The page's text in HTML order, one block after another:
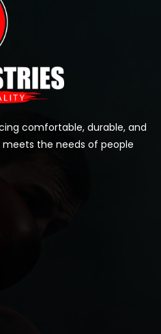
comfortable, durable, and
the needs of people